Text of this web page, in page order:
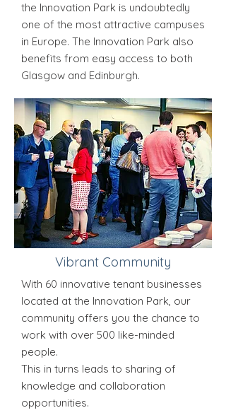
the Innovation Park is undoubtedly
one of the most attractive campuses
in Europe. The Innovation Park also
benefits from easy access to both
Glasgow and Edinburgh.
Vibrant Community
With 60 innovative tenant businesses
located at the Innovation Park, our
community offers you the chance to
work with over 500 like-minded
people.
This in turns leads to sharing of
knowledge and collaboration
opportunities.